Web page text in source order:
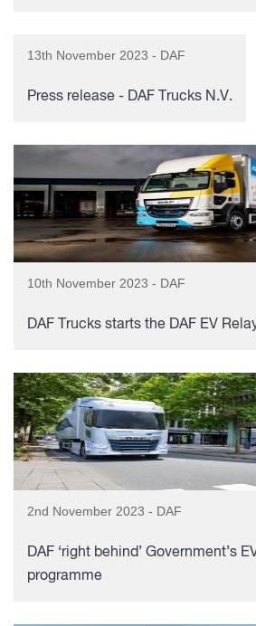
13th November 2023 - DAF
Press release - DAF Trucks N.V.
10th November 2023 - DAF
DAF Trucks starts the DAF EV
2nd November 2023 - DAF
DAF ‘right behind’ Government’s
programme